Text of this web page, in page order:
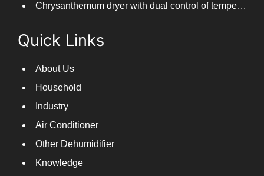
Chrysanthemum dryer with dual control of temperature and humidity, fast drying of chrysanthemums
Quick Links
About Us
Household
Industry
Air Conditioner
Other Dehumidifier
Knowledge